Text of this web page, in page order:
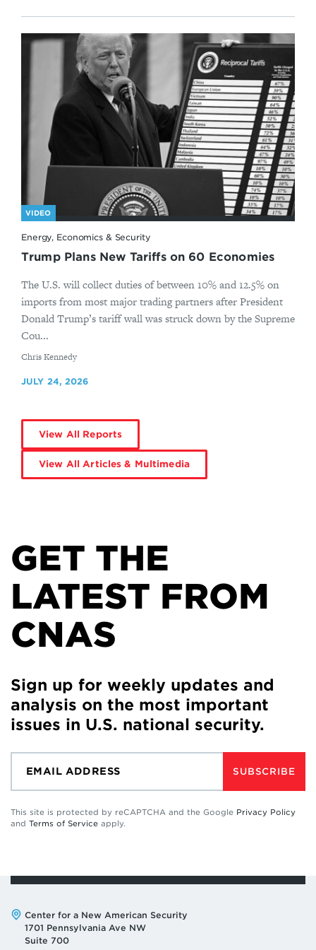
VIDEO
Energy, Economics & Security
Trump Plans New Tariffs on 60 Economies
The U.S. will collect duties of between 10% and 12.5% on
imports from most major trading partners after President
Donald Trump’s tariff wall was struck down by the Supreme
Cou...
By
Chris Kennedy
JULY 24, 2026
View All Reports
View All Articles & Multimedia
GET THE
LATEST FROM
CNAS
Sign up for weekly updates and
analysis on the most important
issues in U.S. national security.
SUBSCRIBE
This site is protected by reCAPTCHA and the Google Privacy Policy
and Terms of Service apply.
Address:
Center for a New American Security
1701 Pennsylvania Ave NW
Suite 700